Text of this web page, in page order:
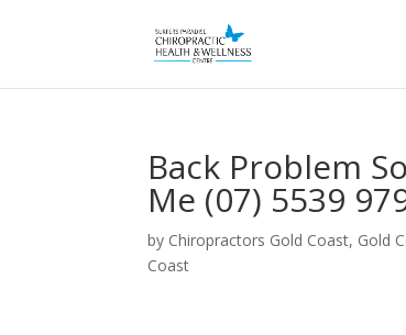
Back Problem
Me (07) 5539
by Chiropractors Gold Coast, Gold
Coast